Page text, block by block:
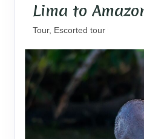
Lima to
Tour, Escorted tour